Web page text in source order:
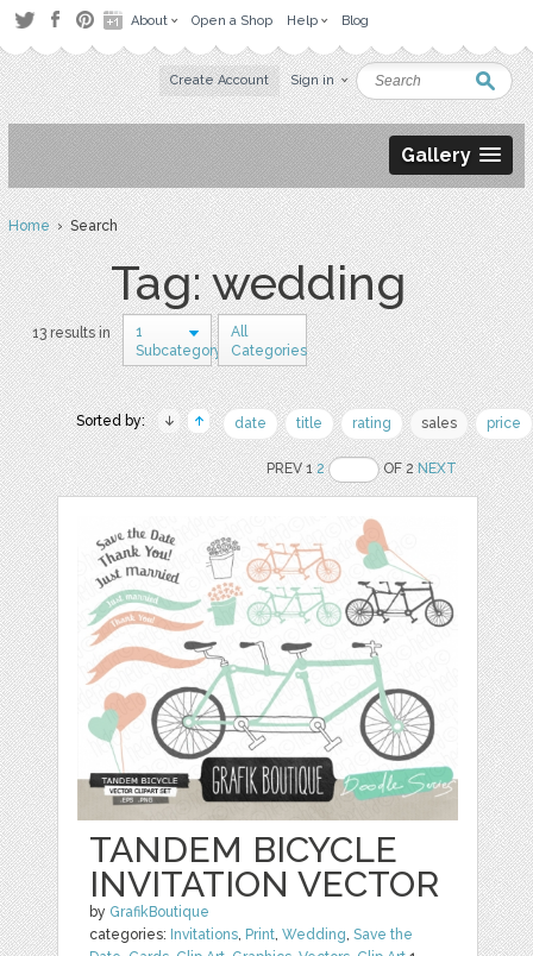
About Open a Shop Help Blog
Create Account Sign in
Gallery
Home› Search
Tag: wedding
13 results in
1
Subcategory
All
Categories
Sorted by: date title rating sales price
PREV 12 OF 2NEXT
TANDEM BICYCLE
INVITATION VECTOR
by GrafikBoutique
categories: Invitations, Print,Wedding,Save the